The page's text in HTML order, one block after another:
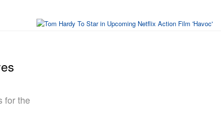
for the